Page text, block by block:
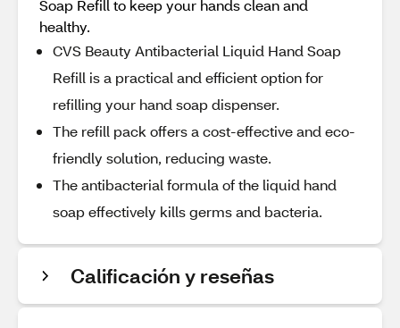
Soap Refill to keep your hands clean and
healthy.
CVS Beauty Antibacterial Liquid Hand Soap
Refill is a practical and efficient option for
refilling your hand soap dispenser.
The refill pack offers a cost-effective and eco-
friendly solution, reducing waste.
The antibacterial formula of the liquid hand
soap effectively kills germs and bacteria.
Calificación y reseñas